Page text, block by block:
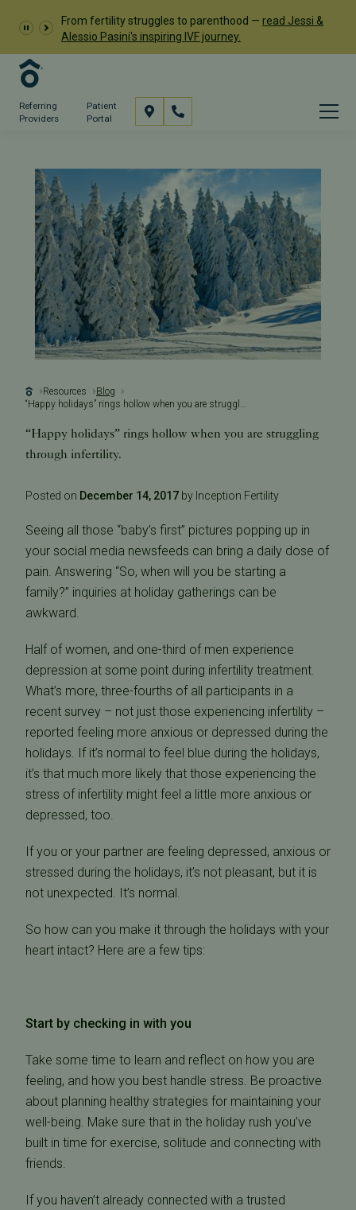
From fertility struggles to parenthood — read Jessi &
Alessio Pasini's inspiring IVF journey.
Referring
Providers
Patient
Portal
Resources
Blog
“Happy holidays” rings hollow when you are struggling through infertility.
“Happy holidays” rings hollow when you are struggling
through infertility.
Posted on December 14, 2017 by Inception Fertility
Seeing all those “baby’s first” pictures popping up in
your social media newsfeeds can bring a daily dose of
pain. Answering “So, when will you be starting a
family?” inquiries at holiday gatherings can be
awkward.
Half of women, and one-third of men experience
depression at some point during infertility treatment.
What’s more, three-fourths of all participants in a
recent survey – not just those experiencing infertility –
reported feeling more anxious or depressed during the
holidays. If it’s normal to feel blue during the holidays,
it’s that much more likely that those experiencing the
stress of infertility might feel a little more anxious or
depressed, too.
If you or your partner are feeling depressed, anxious or
stressed during the holidays, it’s not pleasant, but it is
not unexpected. It’s normal.
So how can you make it through the holidays with your
heart intact? Here are a few tips:
Start by checking in with you
Take some time to learn and reflect on how you are
feeling, and how you best handle stress. Be proactive
about planning healthy strategies for maintaining your
well-being. Make sure that in the holiday rush you’ve
built in time for exercise, solitude and connecting with
friends.
If you haven’t already connected with a trusted